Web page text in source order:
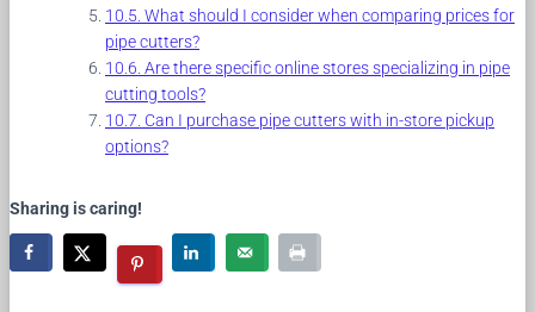
What should I consider when comparing prices for
pipe cutters?
Are there specific online stores specializing in pipe
cutting tools?
Can I purchase pipe cutters with in-store pickup
options?
Sharing is caring!